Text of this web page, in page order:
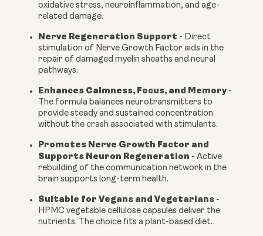
oxidative stress, neuroinflammation, and age-
related damage.
Nerve Regeneration Support - Direct
stimulation of Nerve Growth Factor aids in the
repair of damaged myelin sheaths and neural
pathways.
Enhances Calmness, Focus, and Memory -
The formula balances neurotransmitters to
provide steady and sustained concentration
without the crash associated with stimulants.
Promotes Nerve Growth Factor and
Supports Neuron Regeneration - Active
rebuilding of the communication network in the
brain supports long-term health.
Suitable for Vegans and Vegetarians -
HPMC vegetable cellulose capsules deliver the
nutrients. The choice fits a plant-based diet.